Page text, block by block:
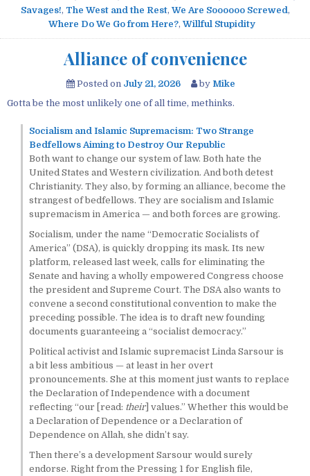
Savages!, The West and the Rest, We Are Soooooo Screwed,
Where Do We Go from Here?, Willful Stupidity
Alliance of convenience
Posted on July 21, 2026 by Mike
Gotta be the most unlikely one of all time, methinks.
Socialism and Islamic Supremacism: Two Strange
Bedfellows Aiming to Destroy Our Republic
Both want to change our system of law. Both hate the
United States and Western civilization. And both detest
Christianity. They also, by forming an alliance, become the
strangest of bedfellows. They are socialism and Islamic
supremacism in America — and both forces are growing.
Socialism, under the name “Democratic Socialists of
America” (DSA), is quickly dropping its mask. Its new
platform, released last week, calls for eliminating the
Senate and having a wholly empowered Congress choose
the president and Supreme Court. The DSA also wants to
convene a second constitutional convention to make the
preceding possible. The idea is to draft new founding
documents guaranteeing a “socialist democracy.”
Political activist and Islamic supremacist Linda Sarsour is
a bit less ambitious — at least in her overt
pronouncements. She at this moment just wants to replace
the Declaration of Independence with a document
reflecting “our [read: their] values.” Whether this would be
a Declaration of Dependence or a Declaration of
Dependence on Allah, she didn’t say.
Then there’s a development Sarsour would surely
endorse. Right from the Pressing 1 for English file,